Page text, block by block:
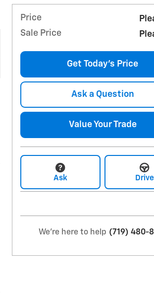
Price
Sale Price
Get Today's Price
Ask a Question
Value Your Trade
Ask Drive
We're here to help (719) 480-